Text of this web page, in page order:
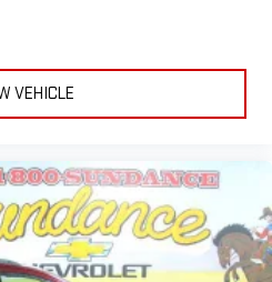
you to place the restraint at the
providing greater neck
collision. Get it to the right place
adjustable front seat head
VEHICLE